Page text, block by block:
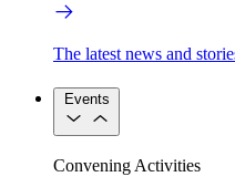
The latest news and
Events
Convening Activities